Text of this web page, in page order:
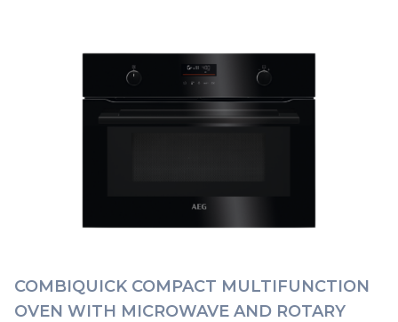
COMBIQUICK COMPACT MULTIFUNCTION
OVEN WITH MICROWAVE AND ROTARY